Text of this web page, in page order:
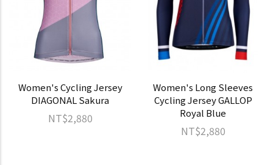
Women's Cycling Jersey
DIAGONAL Sakura
NT$2,880
Women's Long Sleeves
Cycling Jersey GALLOP
Royal Blue
NT$2,880